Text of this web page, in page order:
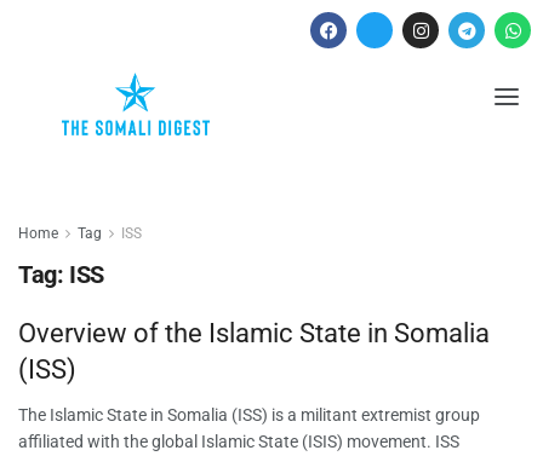
Home Tag ISS
Tag: ISS
Overview of the Islamic State in Somalia
(ISS)
The Islamic State in Somalia (ISS) is a militant extremist group
affiliated with the global Islamic State (ISIS) movement. ISS